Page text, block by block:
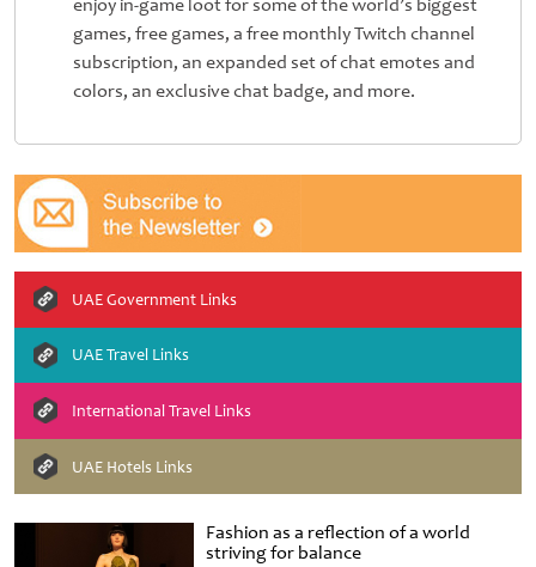
Fashion as a reflection of a world
striving for balance
enjoy in-game loot for some of the world’s biggest
games, free games, a free monthly Twitch channel
subscription, an expanded set of chat emotes and
colors, an exclusive chat badge, and more.
UAE Government Links
UAE Travel Links
International Travel Links
UAE Hotels Links